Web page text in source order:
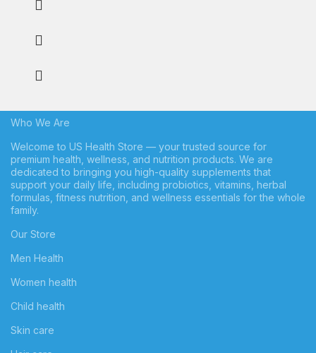
Who We Are
Welcome to US Health Store — your trusted source for
premium health, wellness, and nutrition products. We are
dedicated to bringing you high-quality supplements that
support your daily life, including probiotics, vitamins, herbal
formulas, fitness nutrition, and wellness essentials for the whole
family.
Our Store
Men Health
Women health
Child health
Skin care